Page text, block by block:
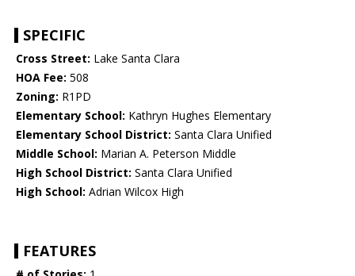
SPECIFIC
Cross Street: Lake Santa Clara
HOA Fee: 508
Zoning: R1PD
Elementary School: Kathryn Hughes Elementary
Elementary School District: Santa Clara Unified
Middle School: Marian A. Peterson Middle
High School District: Santa Clara Unified
High School: Adrian Wilcox High
FEATURES